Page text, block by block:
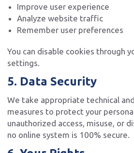
Improve user experience
Analyze website traffic
Remember user preferences
You can disable cookies through
settings.
5. Data Security
We take appropriate technical
measures to protect your
unauthorized access, misuse, or
no online system is 100% secure.